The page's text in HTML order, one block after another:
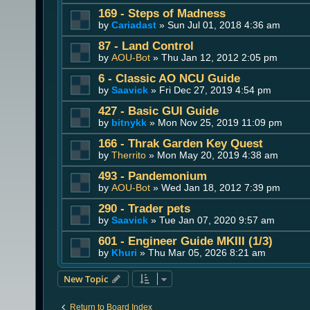
169 - Steps of Madness
by Cariadast » Sun Jul 01, 2018 4:36 am
87 - Land Control
by AOU-Bot » Thu Jan 12, 2012 2:05 pm
6 - Classic AO NCU Guide
by Saavick » Fri Dec 27, 2019 4:54 pm
427 - Basic GUI Guide
by bitnykk » Mon Nov 25, 2019 11:09 pm
166 - Thrak Garden Key Quest
by Therrito » Mon May 20, 2019 4:38 am
493 - Pandemonium
by AOU-Bot » Wed Jan 18, 2012 7:39 pm
290 - Trader pets
by Saavick » Tue Jan 07, 2020 9:57 am
601 - Engineer Guide MKIII (1/3)
by Khuri » Thu Mar 05, 2026 8:21 am
New Topic
Return to Board Index